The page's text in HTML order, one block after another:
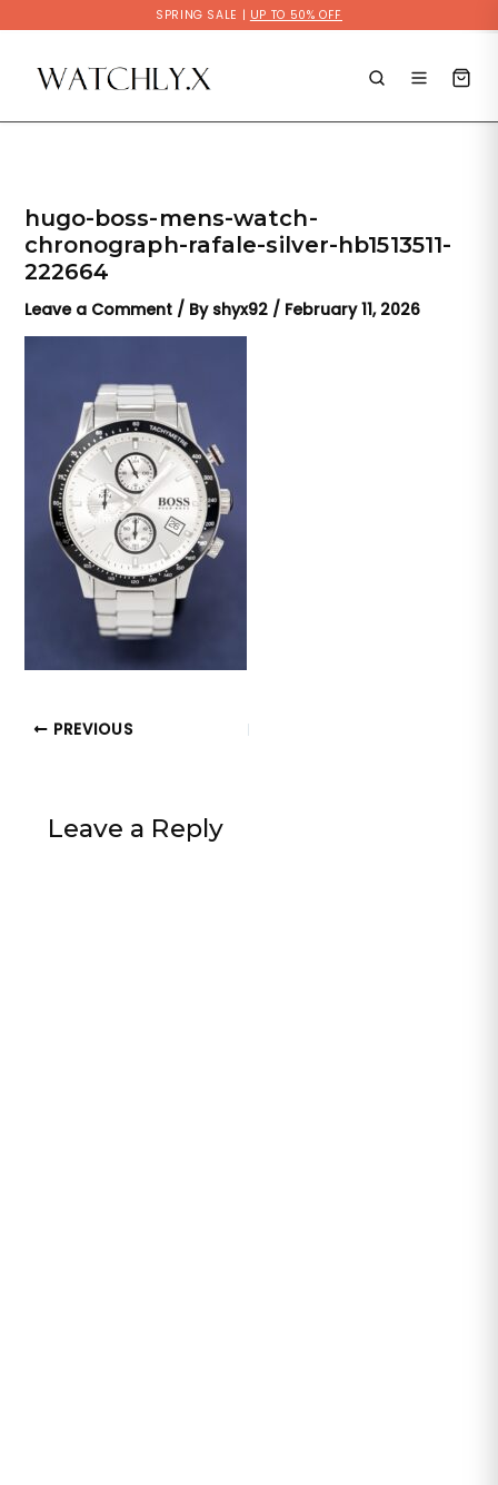
SPRING SALE | UP TO 50% OFF
to
content
hugo-boss-mens-watch-
chronograph-rafale-silver-hb1513511-
222664
Leave a Comment / By shyx92 / February 11, 2026
PREVIOUS
Leave a Reply